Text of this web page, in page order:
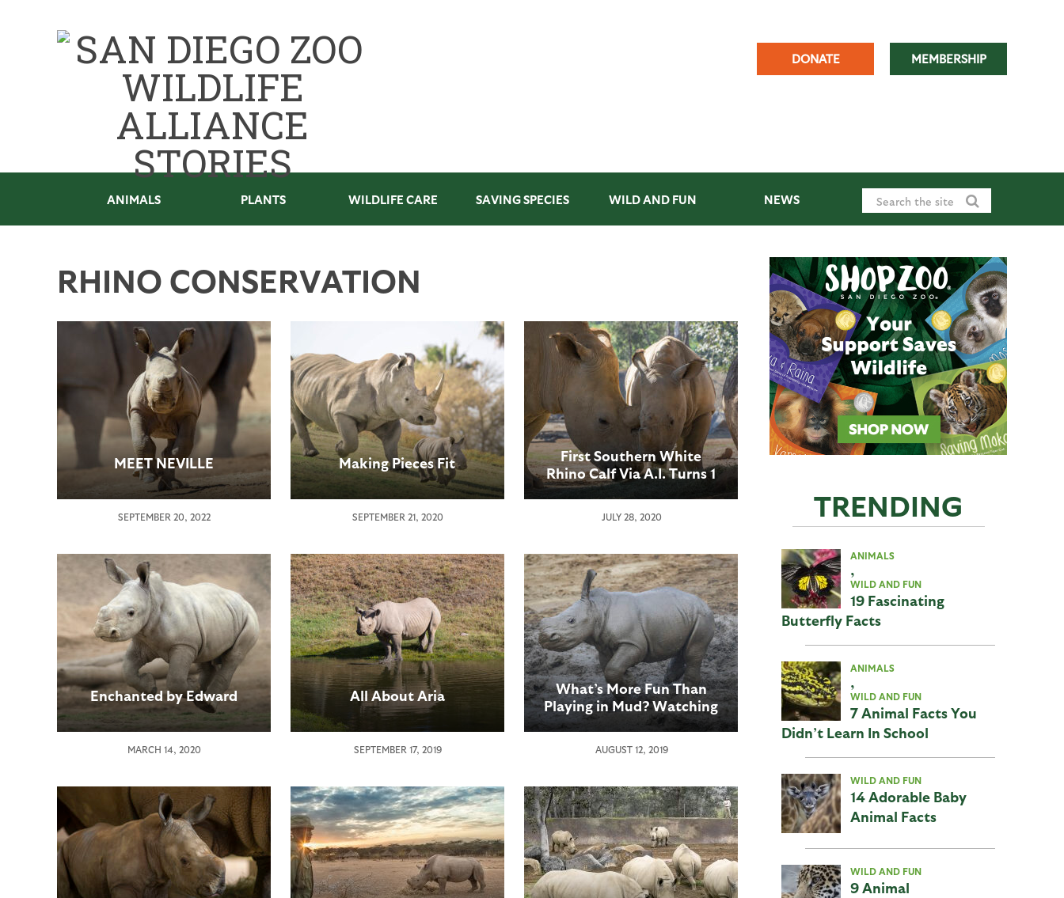
DONATE MEMBERSHIP
ANIMALS PLANTS WILDLIFE CARE SAVING SPECIES WILD AND FUN NEWS
RHINO CONSERVATION
MEET NEVILLE
SEPTEMBER 20, 2022
Making Pieces Fit
SEPTEMBER 21, 2020
First Southern White
Rhino Calf Via A.I. Turns 1
Year Old
JULY 28, 2020
Enchanted by Edward
MARCH 14, 2020
All About Aria
SEPTEMBER 17, 2019
What’s More Fun Than
Playing in Mud? Watching
a Rhino Calf Play in Mud
AUGUST 12, 2019
TRENDING
ANIMALS
,
WILD AND FUN
19 Fascinating
Butterfly Facts
ANIMALS
,
WILD AND FUN
7 Animal Facts You
Didn’t Learn In School
WILD AND FUN
14 Adorable Baby
Animal Facts
WILD AND FUN
9 Animal